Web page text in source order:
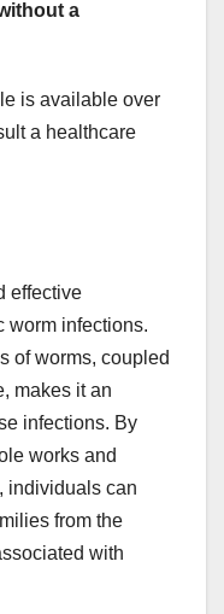
a
is available over
a healthcare
effective
worm infections.
of worms, coupled
makes it an
infections. By
works and
individuals can
from the
with